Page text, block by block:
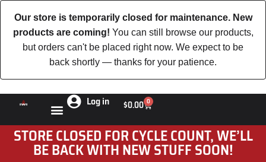
Our store is temporarily closed for maintenance. New
products are coming! You can still browse our products,
but orders can't be placed right now. We expect to be
back shortly — thanks for your patience.
Log in $0.00 0
STORE CLOSED FOR CYCLE COUNT, WE’LL
BE BACK WITH NEW STUFF SOON!